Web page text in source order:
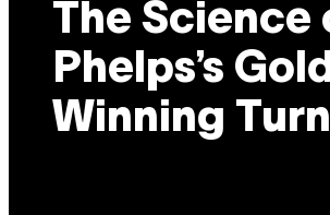
The Science
Phelps’s
Winning Turn